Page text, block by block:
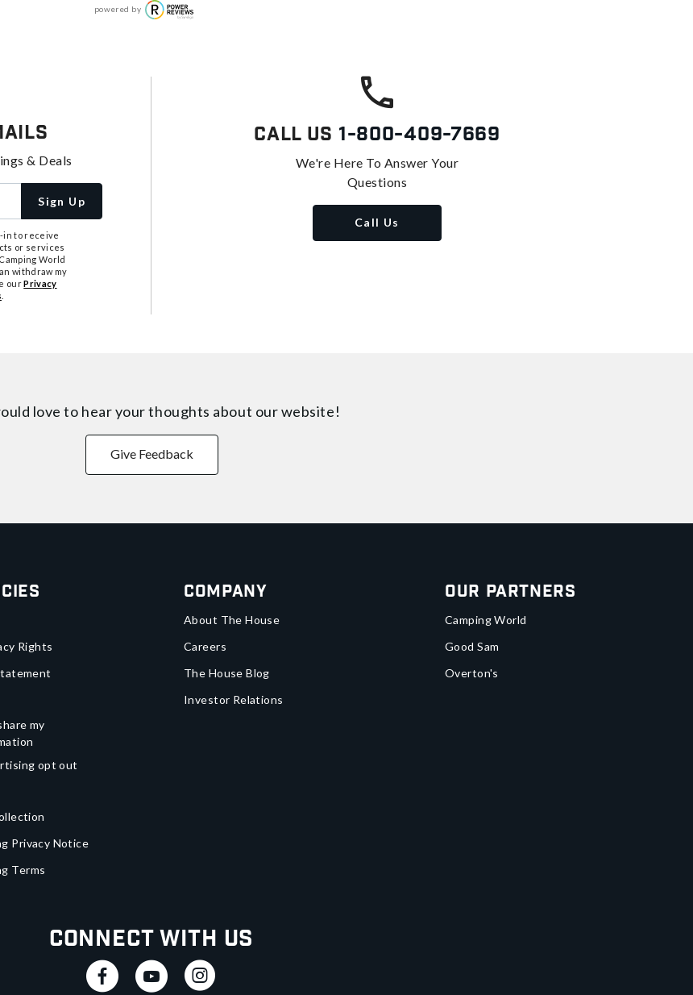
powered by
& Deals
Sign Up
in to receive
or services
World
withdraw my
ourPrivacy
Call Us 1-800-409-7669
We're Here To Answer Your
Questions
Call Us
love to hear your thoughts about our website!
Give Feedback
Rights
my
opt out
Privacy Notice
Terms
Company
About The House
Careers
The House Blog
Investor Relations
Our Partners
Camping World
Good Sam
Overton's
Connect With Us